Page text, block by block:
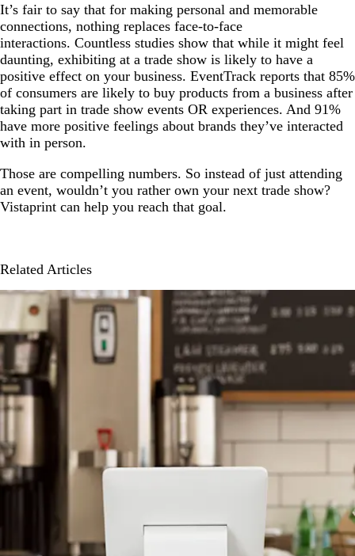
It’s fair to say that for making personal and memorable
connections, nothing replaces face-to-face
interactions. Countless studies show that while it might feel
daunting, exhibiting at a trade show is likely to have a
positive effect on your business. EventTrack reports that 85%
of consumers are likely to buy products from a business after
taking part in trade show events OR experiences. And 91%
have more positive feelings about brands they’ve interacted
with in person.
Those are compelling numbers. So instead of just attending
an event, wouldn’t you rather own your next trade show?
Vistaprint can help you reach that goal.
Related Articles